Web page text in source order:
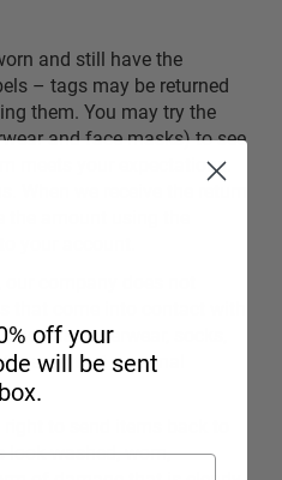
and still have the
– tags may be returned
them. You may try the
and face masks) to see
meets your expectations.
When we receive the return
your account.
our company does not
as underwear, socks,
may affect personal
to send items back to
look washed, worn,
off your
will be sent